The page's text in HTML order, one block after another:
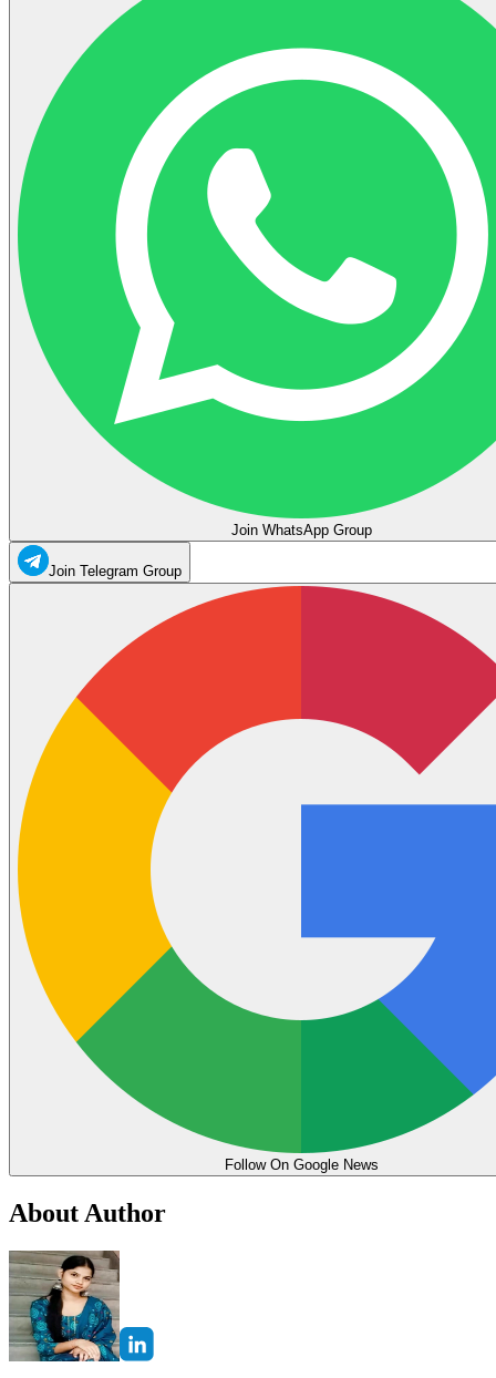
Join WhatsApp Group
Join Telegram Group
Follow On Google News
About Author